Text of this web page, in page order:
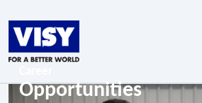
Opportunities